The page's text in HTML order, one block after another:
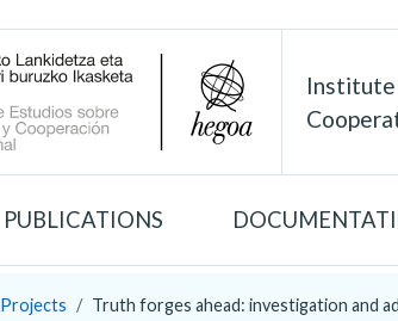
PUBLICATIONS
Projects Truth forges ahead: investigation and